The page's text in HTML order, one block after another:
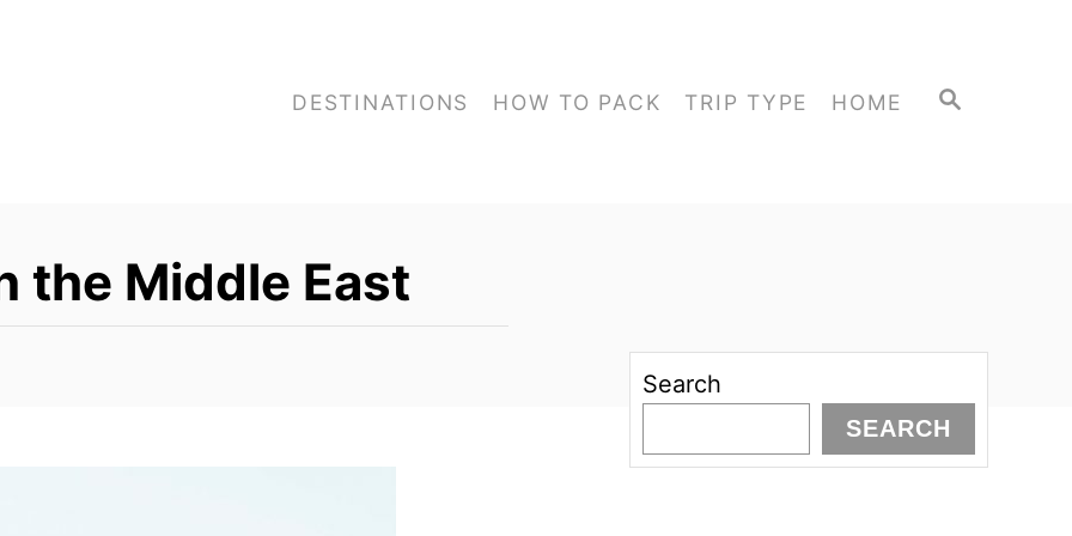
S
DESTINATIONS HOW TO PACK TRIP TYPE HOME
the Middle East
Search
SEARCH